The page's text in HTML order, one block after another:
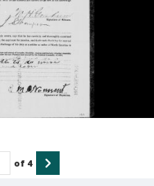
of 4